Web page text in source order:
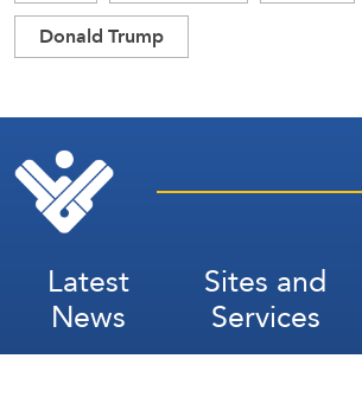
Donald Trump
Latest
News
Sites and
Services